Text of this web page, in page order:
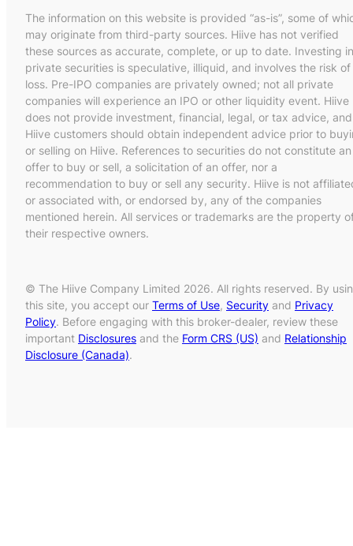
The information on this website is provided “as-is”, some of
may originate from third-party sources. Hiive has not verified
these sources as accurate, complete, or up to date. Investing in
private securities is speculative, illiquid, and involves the risk of
loss. Pre-IPO companies are privately owned; not all private
companies will experience an IPO or other liquidity event. Hiive
does not provide investment, financial, legal, or tax advice, and
Hiive customers should obtain independent advice prior to
or selling on Hiive. References to securities do not constitute an
offer to buy or sell, a solicitation of an offer, nor a
recommendation to buy or sell any security. Hiive is not
or associated with, or endorsed by, any of the companies
mentioned herein. All services or trademarks are the property
their respective owners.
© The Hiive Company Limited 2026. All rights reserved. By
this site, you accept our Terms of Use, Security and Privacy
Policy. Before engaging with this broker-dealer, review these
important Disclosures and the Form CRS (US) and Relationship
Disclosure (Canada).